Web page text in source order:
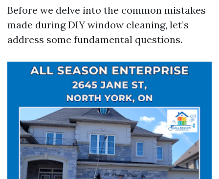
Before we delve into the common mistakes
made during DIY window cleaning, let’s
address some fundamental questions.